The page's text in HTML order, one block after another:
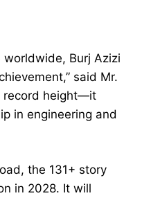
worldwide, Burj Azizi
said Mr.
record height—it
in engineering and
the 131+ story
in 2028. It will